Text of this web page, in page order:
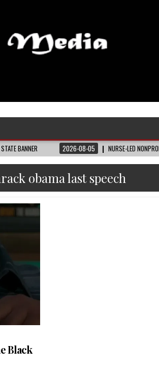
2026-08-05 NURSE-LED NONPROFIT
obama last speech
Black